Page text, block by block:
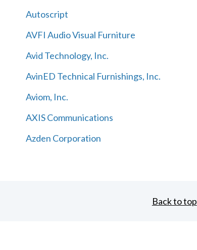
Autoscript
AVFI Audio Visual Furniture
Avid Technology, Inc.
AvinED Technical Furnishings, Inc.
Aviom, Inc.
AXIS Communications
Azden Corporation
Back to top